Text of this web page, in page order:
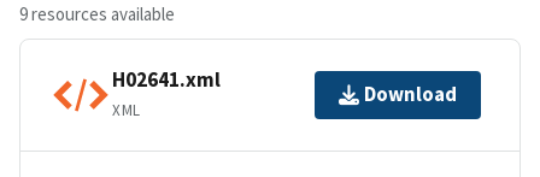
9 resources available
H02641.xml
XML
Download